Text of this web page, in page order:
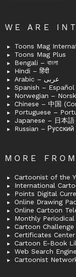
WE ARE
Toons Mag
Toons Mag Plus
Bengali – বাংলা
Hindi – हिंदी
Arabic – عربى
Spanish – Español
Norwegian – Norsk
Chinese – 中国
Portuguese –
Japanese – 日本
Russian –
MORE
Cartoonist of the
International
Points Digital
Online Drawing
Online Cartoon
Monthly Periodical
Cartoon Challenge
Certificates Center
Cartoon E-Book
Web Search Engine
Cartoonist